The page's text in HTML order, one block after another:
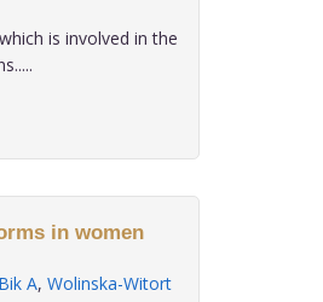
is involved in the
in women
A, Wolinska-Witort